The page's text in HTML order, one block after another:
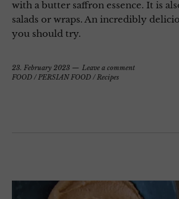
with a butter saffron essence. It is
salads or wraps. An incredibly
you should try.
23. February 2023
Leave a comment
FOOD /PERSIAN FOOD /Recipes